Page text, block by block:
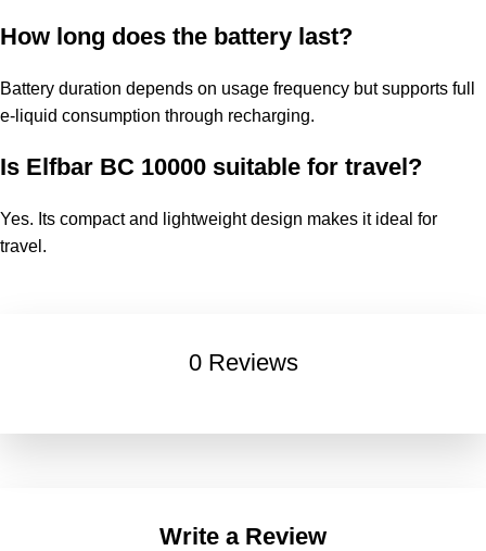
How long does the battery last?
Battery duration depends on usage frequency but supports full
e-liquid consumption through recharging.
Is Elfbar BC 10000 suitable for travel?
Yes. Its compact and lightweight design makes it ideal for
travel.
0 Reviews
Write a Review